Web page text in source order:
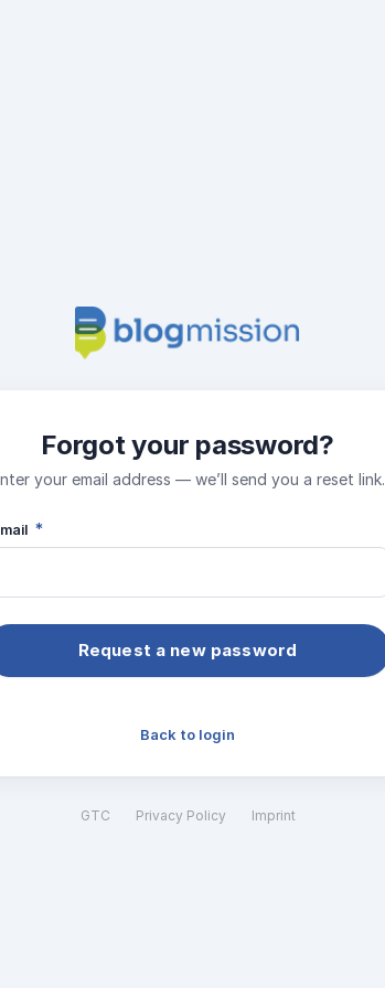
Forgot your password?
your email address — we’ll send you a reset link.
*
Back to login
GTC Privacy Policy Imprint